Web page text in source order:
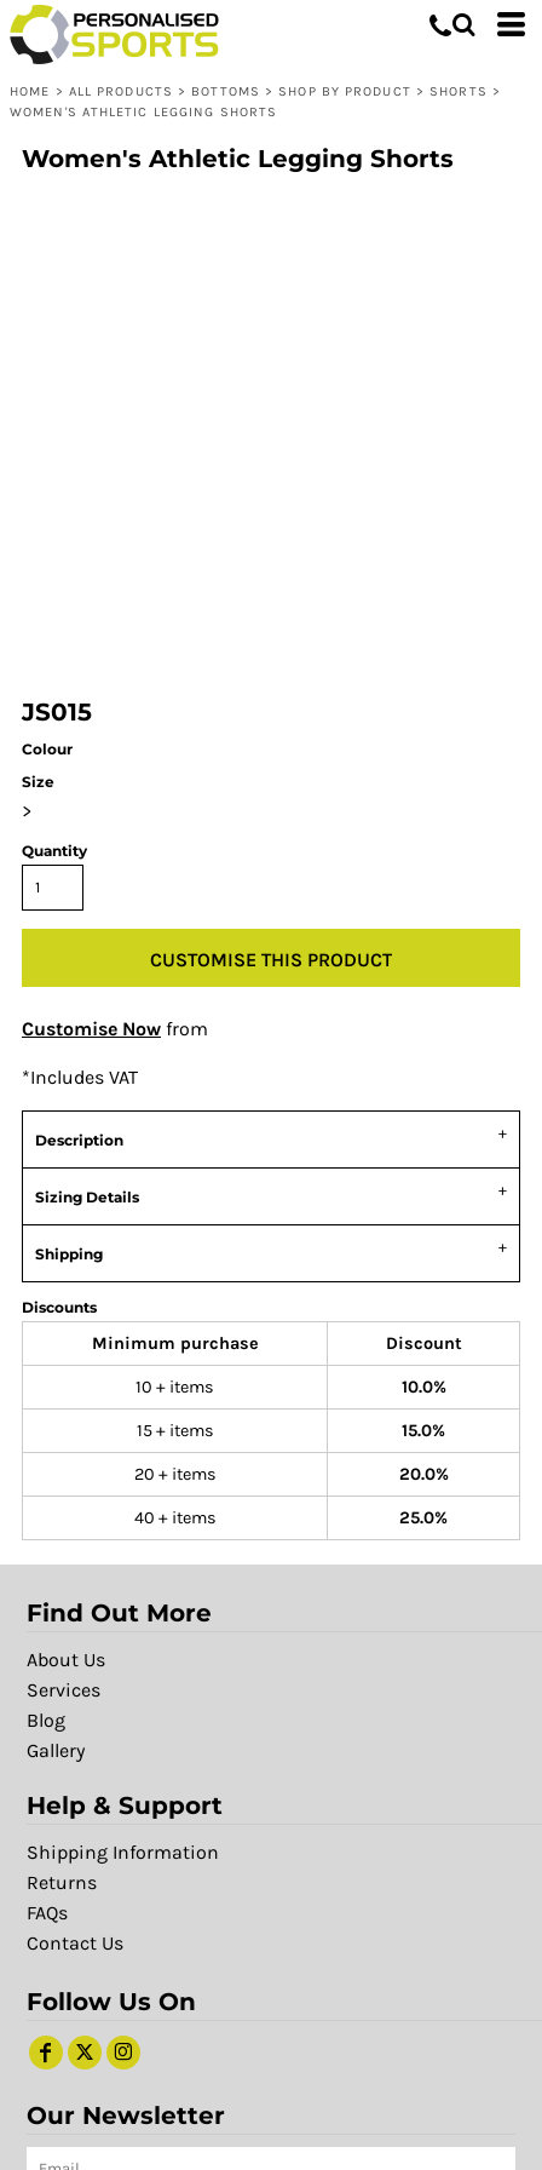
HOME > ALL PRODUCTS > BOTTOMS > SHOP BY PRODUCT > SHORTS >
WOMEN'S ATHLETIC LEGGING SHORTS
Women's Athletic Legging Shorts
JS015
Colour
Size
>
Quantity
CUSTOMISE THIS PRODUCT
Customise Now from
*Includes VAT
Description
Sizing Details
Shipping
Discounts
Minimum purchase Discount
10 + items 10.0%
15 + items 15.0%
20 + items 20.0%
40 + items 25.0%
Find Out More
About Us
Services
Blog
Gallery
Help & Support
Shipping Information
Returns
FAQs
Contact Us
Follow Us On
Our Newsletter